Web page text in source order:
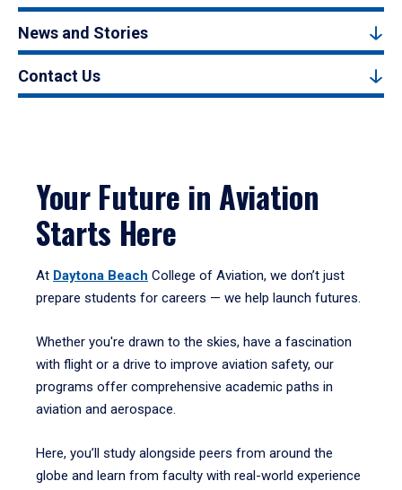
News and Stories
Contact Us
Your Future in Aviation
Starts Here
At Daytona Beach College of Aviation, we don’t just
prepare students for careers — we help launch futures.
Whether you're drawn to the skies, have a fascination
with flight or a drive to improve aviation safety, our
programs offer comprehensive academic paths in
aviation and aerospace.
Here, you’ll study alongside peers from around the
globe and learn from faculty with real-world experience